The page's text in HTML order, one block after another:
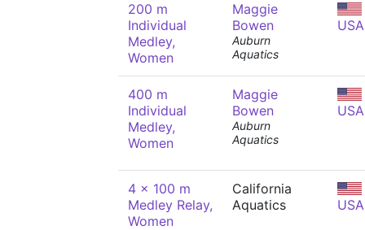
200 m
Individual
Medley,
Women
Maggie
Bowen
Auburn
Aquatics
USA
400 m
Individual
Medley,
Women
Maggie
Bowen
Auburn
Aquatics
USA
4 x 100 m
Medley Relay,
Women
California
Aquatics
USA